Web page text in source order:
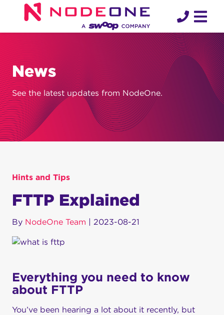
News
See the latest updates from NodeOne.
Hints and Tips
FTTP Explained
By NodeOne Team | 2023-08-21
Everything you need to know
about FTTP
You’ve been hearing a lot about it recently, but